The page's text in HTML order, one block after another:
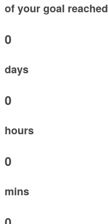
of your goal reached
0
days
0
hours
0
mins